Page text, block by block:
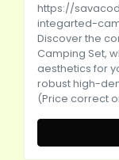
https://
integarted-
Discover the
Camping Set,
aesthetics for
robust high-
(Price correct